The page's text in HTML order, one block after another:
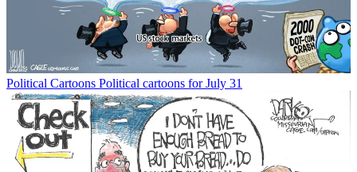
Political Cartoons Political cartoons for July 31